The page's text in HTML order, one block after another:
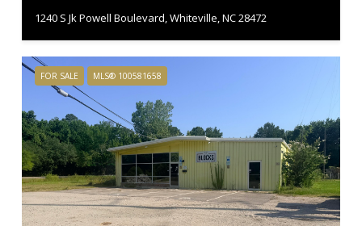
1240 S Jk Powell Boulevard, Whiteville, NC 28472
FOR SALE MLS® 100581658